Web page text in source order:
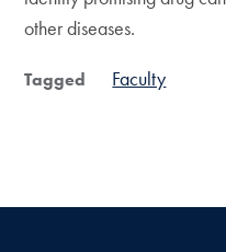
other diseases.
Tagged Faculty